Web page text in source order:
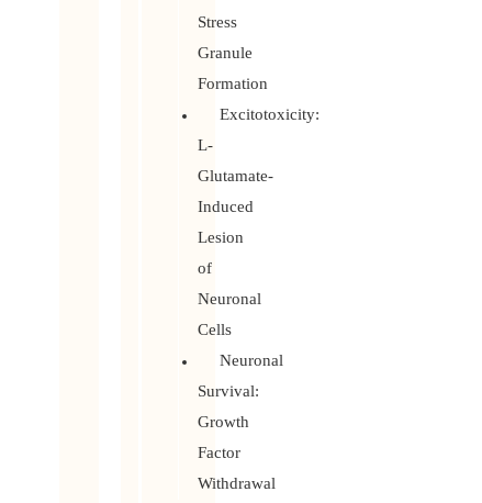
Stress
Granule
Formation
Excitotoxicity:
L-
Glutamate-
Induced
Lesion
of
Neuronal
Cells
Neuronal
Survival:
Growth
Factor
Withdrawal